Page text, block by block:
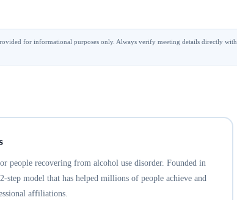
for informational purposes only. Always verify meeting details directly with
recovering from alcohol use disorder. Founded in
model that has helped millions of people achieve and
affiliations.